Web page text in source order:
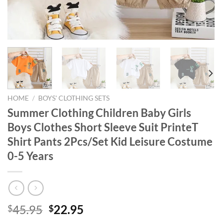
HOME / BOYS' CLOTHING SETS
Summer Clothing Children Baby Girls
Boys Clothes Short Sleeve Suit PrinteT
Shirt Pants 2Pcs/Set Kid Leisure Costume
0-5 Years
$45.95 Original
$22.95